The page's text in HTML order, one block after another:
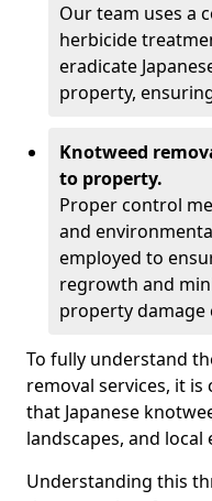
Our team uses a
herbicide
eradicate
property,
Knotweed
to property.
Proper control
and
employed to
regrowth and
property damage
To fully understand
removal services, it
that Japanese
landscapes, and
Understanding this